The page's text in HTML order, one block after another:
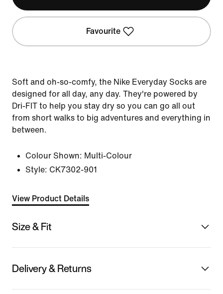
Favourite
Soft and oh-so-comfy, the Nike Everyday Socks are
designed for all day, any day. They're powered by
Dri-FIT to help you stay dry so you can go all out
from short walks to big adventures and everything in
between.
Colour Shown: Multi-Colour
Style: CK7302-901
View Product Details
Size & Fit
Delivery & Returns